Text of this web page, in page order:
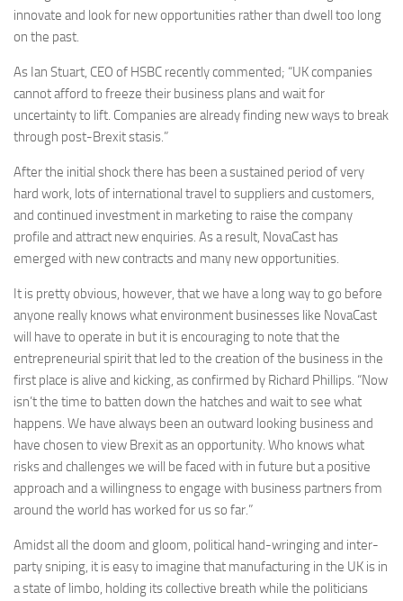
innovate and look for new opportunities rather than dwell too long
on the past.
As Ian Stuart, CEO of HSBC recently commented; “UK companies
cannot afford to freeze their business plans and wait for
uncertainty to lift. Companies are already finding new ways to break
through post-Brexit stasis.”
After the initial shock there has been a sustained period of very
hard work, lots of international travel to suppliers and customers,
and continued investment in marketing to raise the company
profile and attract new enquiries. As a result, NovaCast has
emerged with new contracts and many new opportunities.
It is pretty obvious, however, that we have a long way to go before
anyone really knows what environment businesses like NovaCast
will have to operate in but it is encouraging to note that the
entrepreneurial spirit that led to the creation of the business in the
first place is alive and kicking, as confirmed by Richard Phillips. “Now
isn’t the time to batten down the hatches and wait to see what
happens. We have always been an outward looking business and
have chosen to view Brexit as an opportunity. Who knows what
risks and challenges we will be faced with in future but a positive
approach and a willingness to engage with business partners from
around the world has worked for us so far.”
Amidst all the doom and gloom, political hand-wringing and inter-
party sniping, it is easy to imagine that manufacturing in the UK is in
a state of limbo, holding its collective breath while the politicians